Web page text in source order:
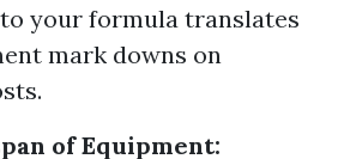
your formula translates
mark downs on
of Equipment: